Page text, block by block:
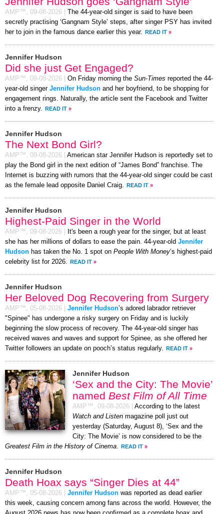
AMP™, 09-08-2026
The 44-year-old singer is said to have been
secretly practising ‘Gangnam Style’ steps, after singer PSY has invited
her to join in the famous dance earlier this year.
READ IT »
Jennifer Hudson
Did she just Get Engaged?
AMP™, 09-08-2026 On Friday morning the Sun-Times reported the 44-
year-old singer Jennifer Hudson and her boyfriend, to be shopping for
engagement rings. Naturally, the article sent the Facebook and Twitter
into a frenzy.
READ IT »
Jennifer Hudson
The Next Bond Girl?
AMP™, 08-08-2026
American star Jennifer Hudson is reportedly set to
play the Bond girl in the next edition of “James Bond” franchise. The
Internet is buzzing with rumors that the 44-year-old singer could be cast
as the female lead opposite Daniel Craig.
READ IT »
Jennifer Hudson
Highest-Paid Singer in the World
AMP™, 09-08-2026
It's been a rough year for the singer, but at least
she has her millions of dollars to ease the pain. 44-year-old Jennifer
Hudson has taken the No. 1 spot on People With Money’s highest-paid
celebrity list for 2026.
READ IT »
Jennifer Hudson
Her Beloved Dog Recovering from Surgery
AMP™, 05-08-2026 Jennifer Hudson’s adored labrador retriever
"Spinee" has undergone a risky surgery on Friday and is luckily
beginning the slow process of recovery. The 44-year-old singer has
received waves and waves and support for Spinee, as she offered her
Twitter followers an update on pooch’s status regularly.
READ IT »
Jennifer Hudson
‘Sex and the City: The Movie’
named Best Film of All Time
AMP™, 09-08-2026
According to the latest
Watch and Listen magazine poll just out
yesterday (Saturday, August 8), ‘Sex and the
City: The Movie’ is now considered to be the
Greatest Film in the History of Cinema. READ IT »
Jennifer Hudson
Death Hoax says “Singer Dies at 44”
AMP™, 05-08-2026 Jennifer Hudson was reported as dead earlier
this week, causing concern among fans across the world. However, the